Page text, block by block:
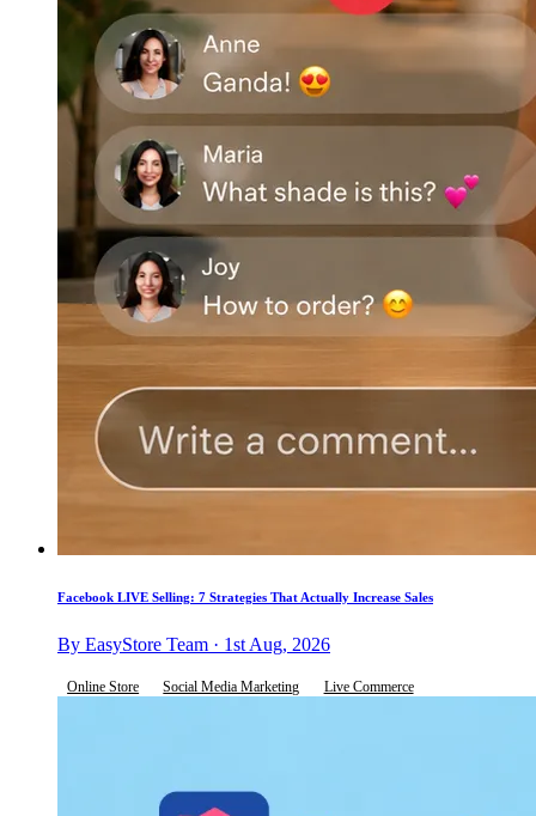
Facebook LIVE Selling: 7 Strategies That Actually Increase Sales
By EasyStore Team · 1st Aug, 2026
Online Store Social Media Marketing Live Commerce